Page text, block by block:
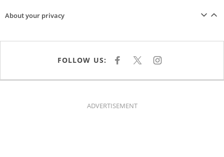
About your privacy
FOLLOW US: F
E
K
X I
T
ADVERTISEMENT